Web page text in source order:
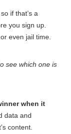
if that’s a
you sign up.
even jail time.
see which one is
when it
data and
content.